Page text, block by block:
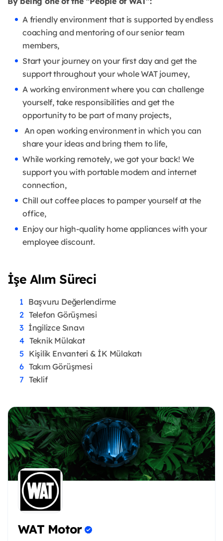
A friendly environment that is supported by endless
coaching and mentoring of our senior team
members,
Start your journey on your first day and get the
support throughout your whole WAT journey,
A working environment where you can challenge
yourself, take responsibilities and get the
opportunity to be part of many projects,
An open working environment in which you can
share your ideas and bring them to life,
While working remotely, we got your back! We
support you with portable modem and internet
connection,
Chill out coffee places to pamper yourself at the
office,
Enjoy our high-quality home appliances with your
employee discount.
İşe Alım Süreci
Başvuru Değerlendirme
Telefon Görüşmesi
İngilizce Sınavı
Teknik Mülakat
Kişilik Envanteri & İK Mülakatı
Takım Görüşmesi
Teklif
WAT Motor